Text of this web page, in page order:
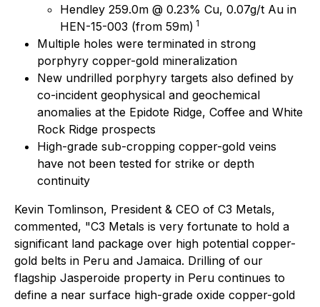
Hendley 259.0m @ 0.23% Cu, 0.07g/t Au in
HEN-15-003 (from 59m) 1
Multiple holes were terminated in strong
porphyry copper-gold mineralization
New undrilled porphyry targets also defined by
co-incident geophysical and geochemical
anomalies at the Epidote Ridge, Coffee and White
Rock Ridge prospects
High-grade sub-cropping copper-gold veins
have not been tested for strike or depth
continuity
Kevin Tomlinson, President & CEO of C3 Metals,
commented, "C3 Metals is very fortunate to hold a
significant land package over high potential copper-
gold belts in Peru and Jamaica. Drilling of our
flagship Jasperoide property in Peru continues to
define a near surface high-grade oxide copper-gold